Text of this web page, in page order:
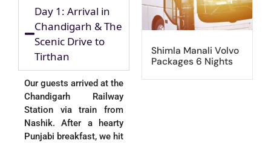
Day 1: Arrival in
Chandigarh & The
Scenic Drive to
Tirthan
Our guests arrived at the
Chandigarh Railway
Station via train from
Nashik. After a hearty
Punjabi breakfast, we hit
Shimla Manali Volvo
Packages 6 Nights